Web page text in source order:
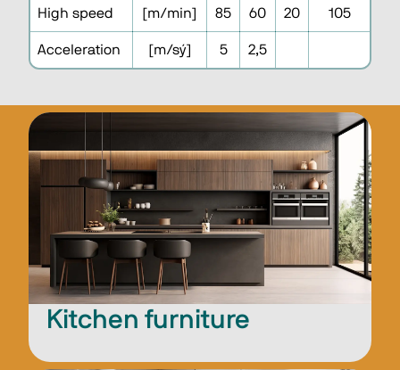
High speed [m/min] 85 60 20 105
Acceleration [m/sý] 5 2,5
Kitchen furniture